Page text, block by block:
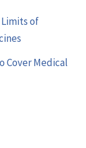
of
Cover Medical